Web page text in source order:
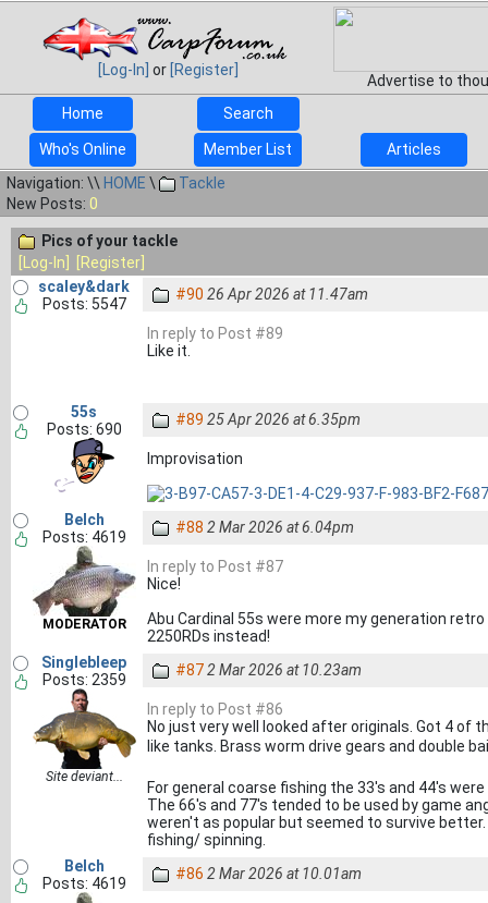
[Log-In] or [Register]
Advertise to
Home
Search
Who's Online Member List
Articles
Navigation: \\ HOME \
Tackle
New Posts: 0
Pics of your tackle
[Log-In]
[Register]
scaley&dark
Posts: 5547
#90 26 Apr 2026 at 11.47am
In reply to Post #89
Like it.
55s
Posts: 690
#89 25 Apr 2026 at 6.35pm
Improvisation
Belch
Posts: 4619
MODERATOR
#88 2 Mar 2026 at 6.04pm
In reply to Post #87
Nice!
Abu Cardinal 55s were more my generation
2250RDs instead!
Singlebleep
Posts: 2359
Site deviant...
#872 Mar 2026 at 10.23am
In reply to Post #86
No just very well looked after originals. Got 4 of
like tanks. Brass worm drive gears and double
For general coarse fishing the 33's and 44's
The 66's and 77's tended to be used by game
weren't as popular but seemed to survive
fishing/ spinning.
Belch
Posts: 4619
#86 2 Mar 2026 at 10.01am